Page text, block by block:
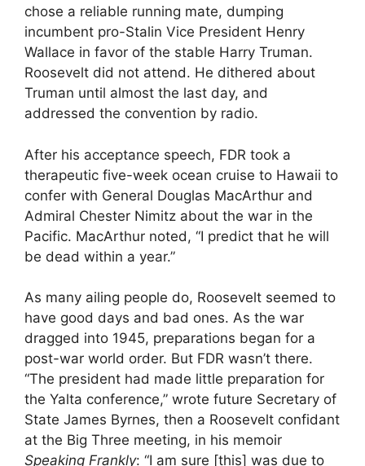
chose a reliable running mate, dumping
incumbent pro-Stalin Vice President Henry
Wallace in favor of the stable Harry Truman.
Roosevelt did not attend. He dithered about
Truman until almost the last day, and
addressed the convention by radio.
After his acceptance speech, FDR took a
therapeutic five-week ocean cruise to Hawaii to
confer with General Douglas MacArthur and
Admiral Chester Nimitz about the war in the
Pacific. MacArthur noted, “I predict that he will
be dead within a year.”
As many ailing people do, Roosevelt seemed to
have good days and bad ones. As the war
dragged into 1945, preparations began for a
post-war world order. But FDR wasn’t there.
“The president had made little preparation for
the Yalta conference,” wrote future Secretary of
State James Byrnes, then a Roosevelt confidant
at the Big Three meeting, in his memoir
Speaking Frankly: “I am sure [this] was due to